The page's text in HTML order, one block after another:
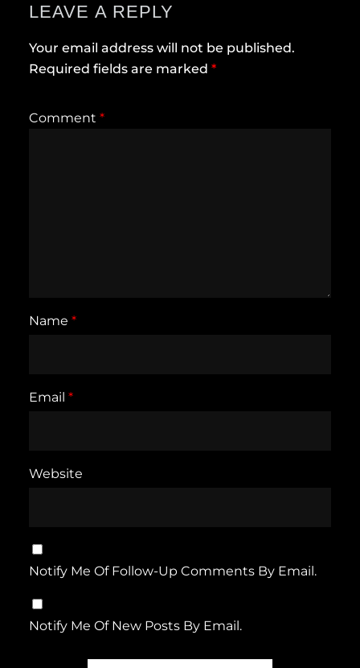
LEAVE A REPLY
Your email address will not be published.
Required fields are marked *
Comment *
Name *
Email *
Website
Notify Me Of Follow-Up Comments By Email.
Notify Me Of New Posts By Email.